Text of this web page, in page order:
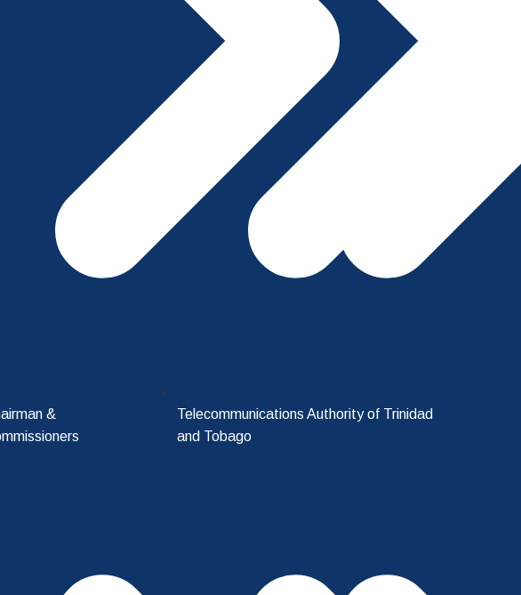
&
Telecommunications Authority of Trinidad
and Tobago